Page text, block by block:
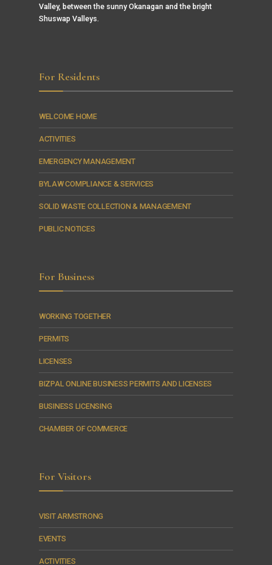
Valley, between the sunny Okanagan and the bright
Shuswap Valleys.
For Residents
WELCOME HOME
ACTIVITIES
EMERGENCY MANAGEMENT
BYLAW COMPLIANCE & SERVICES
SOLID WASTE COLLECTION & MANAGEMENT
PUBLIC NOTICES
For Business
WORKING TOGETHER
PERMITS
LICENSES
BIZPAL ONLINE BUSINESS PERMITS AND LICENSES
BUSINESS LICENSING
CHAMBER OF COMMERCE
For Visitors
VISIT ARMSTRONG
EVENTS
ACTIVITIES